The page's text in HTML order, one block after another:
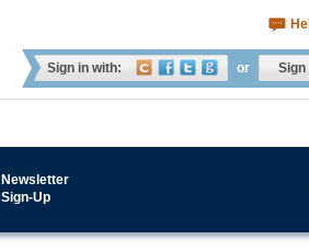
Sign in with: or Sign
Newsletter
Sign-Up